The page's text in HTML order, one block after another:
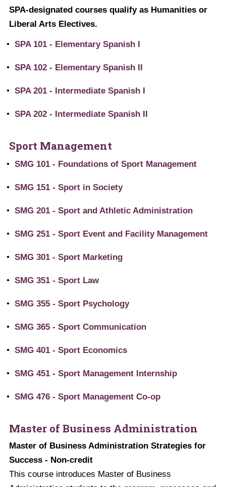
SPA-designated courses qualify as Humanities or
Liberal Arts Electives.
• SPA 101 - Elementary Spanish I
• SPA 102 - Elementary Spanish II
• SPA 201 - Intermediate Spanish I
• SPA 202 - Intermediate Spanish II
Sport Management
• SMG 101 - Foundations of Sport Management
• SMG 151 - Sport in Society
• SMG 201 - Sport and Athletic Administration
• SMG 251 - Sport Event and Facility Management
• SMG 301 - Sport Marketing
• SMG 351 - Sport Law
• SMG 355 - Sport Psychology
• SMG 365 - Sport Communication
• SMG 401 - Sport Economics
• SMG 451 - Sport Management Internship
• SMG 476 - Sport Management Co-op
Master of Business Administration
Master of Business Administration Strategies for
Success - Non-credit
This course introduces Master of Business